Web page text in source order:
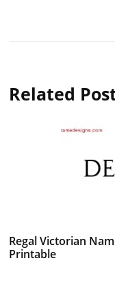
Related
Regal Victorian
Printable